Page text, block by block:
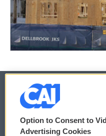
© 2026
Privacy and Terms
Option to Consent to
Advertising Cookies